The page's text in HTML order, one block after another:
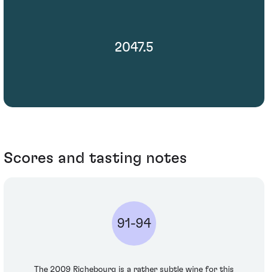
2047.5
Scores and tasting notes
91-94
The 2009 Richebourg is a rather subtle wine for this